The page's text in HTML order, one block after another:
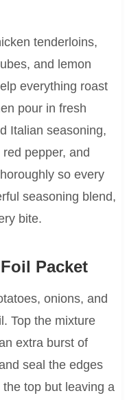
tenderloins,
and lemon
everything roast
pour in fresh
Italian seasoning,
pepper, and
so every
seasoning blend,
bite.
Packet
onions, and
Top the mixture
extra burst of
seal the edges
top but leaving a